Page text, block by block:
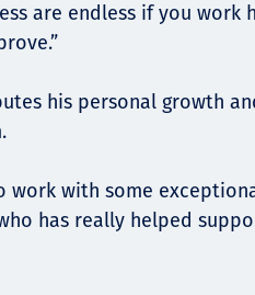
are endless if you work
his personal growth
work with some
has really helped